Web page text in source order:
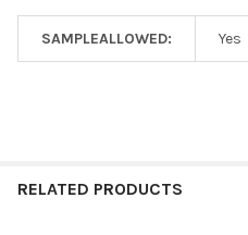
SAMPLEALLOWED: Yes
RELATED PRODUCTS